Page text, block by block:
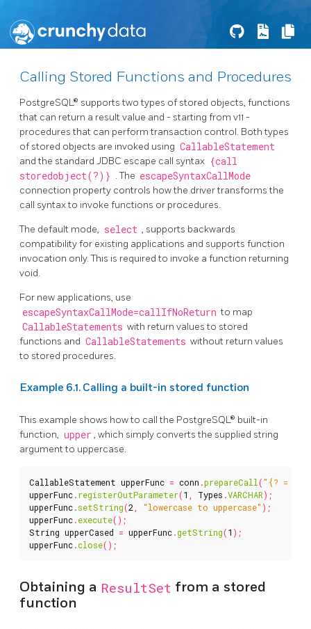
Calling Stored Functions and Procedures
PostgreSQL® supports two types of stored objects, functions
that can return a result value and - starting from v11 -
procedures that can perform transaction control. Both types
of stored objects are invoked using CallableStatement
and the standard JDBC escape call syntax {call
storedobject(?)} . The escapeSyntaxCallMode
connection property controls how the driver transforms the
call syntax to invoke functions or procedures.
The default mode, select , supports backwards
compatibility for existing applications and supports function
invocation only. This is required to invoke a function returning
void.
For new applications, use
escapeSyntaxCallMode=callIfNoReturn to map
CallableStatements with return values to stored
functions and CallableStatements without return values
to stored procedures.
Example 6.1. Calling a built-in stored function
This example shows how to call the PostgreSQL® built-in
function, upper , which simply converts the supplied string
argument to uppercase.
CallableStatement upperFunc = conn .prepareCall ("{? =
upperFunc.registerOutParameter(1 Types .VARCHAR);
upperFunc.setString(2 "lowercase to uppercase" );
upperFunc.execute();
String upperCased = upperFunc.getString(1 );
upperFunc.close();
Obtaining a ResultSet from a stored
function